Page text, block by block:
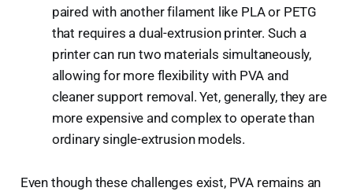
paired with another filament like PLA or PETG
that requires a dual-extrusion printer. Such a
printer can run two materials simultaneously,
allowing for more flexibility with PVA and
cleaner support removal. Yet, generally, they are
more expensive and complex to operate than
ordinary single-extrusion models.
Even though these challenges exist, PVA remains an